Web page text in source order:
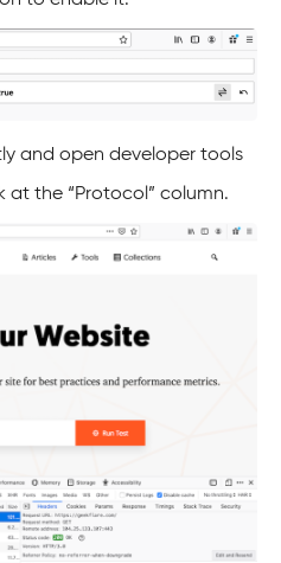
and open developer tools
at the “Protocol” column.